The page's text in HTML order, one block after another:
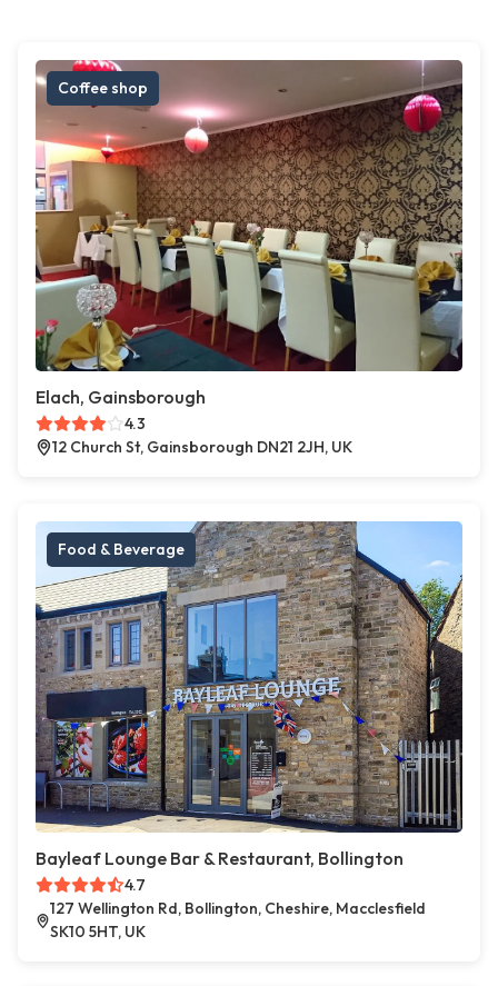
Coffee shop
Elach, Gainsborough
4.3
12 Church St, Gainsborough DN21 2JH, UK
Food & Beverage
Bayleaf Lounge Bar & Restaurant, Bollington
4.7
127 Wellington Rd, Bollington, Cheshire, Macclesfield
SK10 5HT, UK